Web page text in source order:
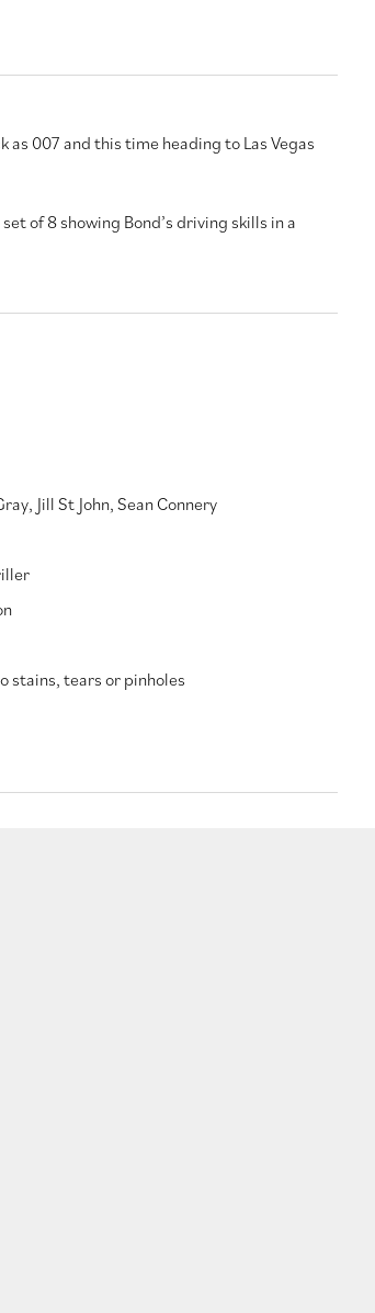
as 007 and this time heading to Las Vegas
of 8 showing Bond’s driving skills in a
, Jill St John, Sean Connery
stains, tears or pinholes